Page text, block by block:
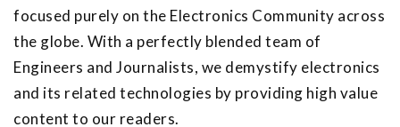
focused purely on the Electronics Community across
the globe. With a perfectly blended team of
Engineers and Journalists, we demystify electronics
and its related technologies by providing high value
content to our readers.